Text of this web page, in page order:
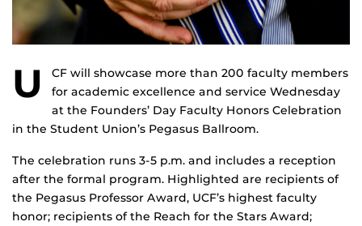
U
CF will showcase more than 200 faculty members
for academic excellence and service Wednesday
at the Founders’ Day Faculty Honors Celebration
in the Student Union’s Pegasus Ballroom.
The celebration runs 3-5 p.m. and includes a reception
after the formal program. Highlighted are recipients of
the Pegasus Professor Award, UCF’s highest faculty
honor; recipients of the Reach for the Stars Award;